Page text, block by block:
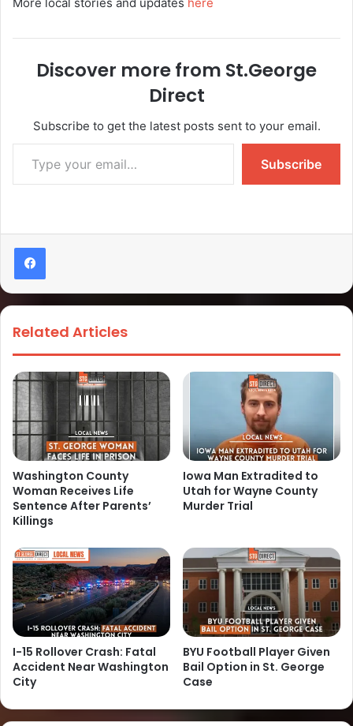
Discover more from St.George
Direct
Subscribe to get the latest posts sent to your email.
Subscribe
Related Articles
Washington County
Woman Receives Life
Sentence After Parents’
Killings
Iowa Man Extradited to
Utah for Wayne County
Murder Trial
I-15 Rollover Crash: Fatal
Accident Near Washington
City
BYU Football Player Given
Bail Option in St. George
Case